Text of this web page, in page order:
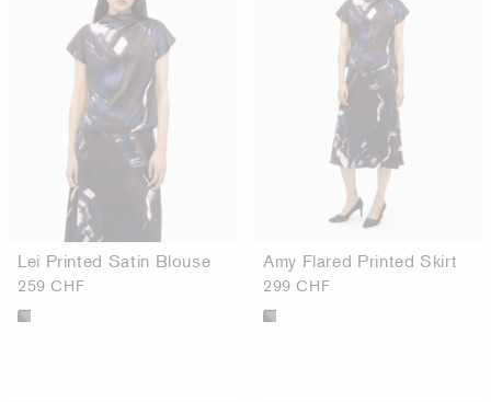
Lei Printed Satin Blouse
259 CHF
Amy Flared Printed Skirt
299 CHF